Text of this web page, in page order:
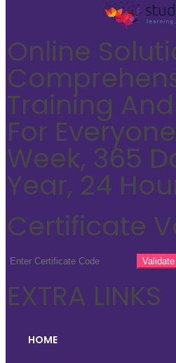
Online
Training
For
Week, 365
Year, 24
Certificate
EXTRA LINKS
HOME